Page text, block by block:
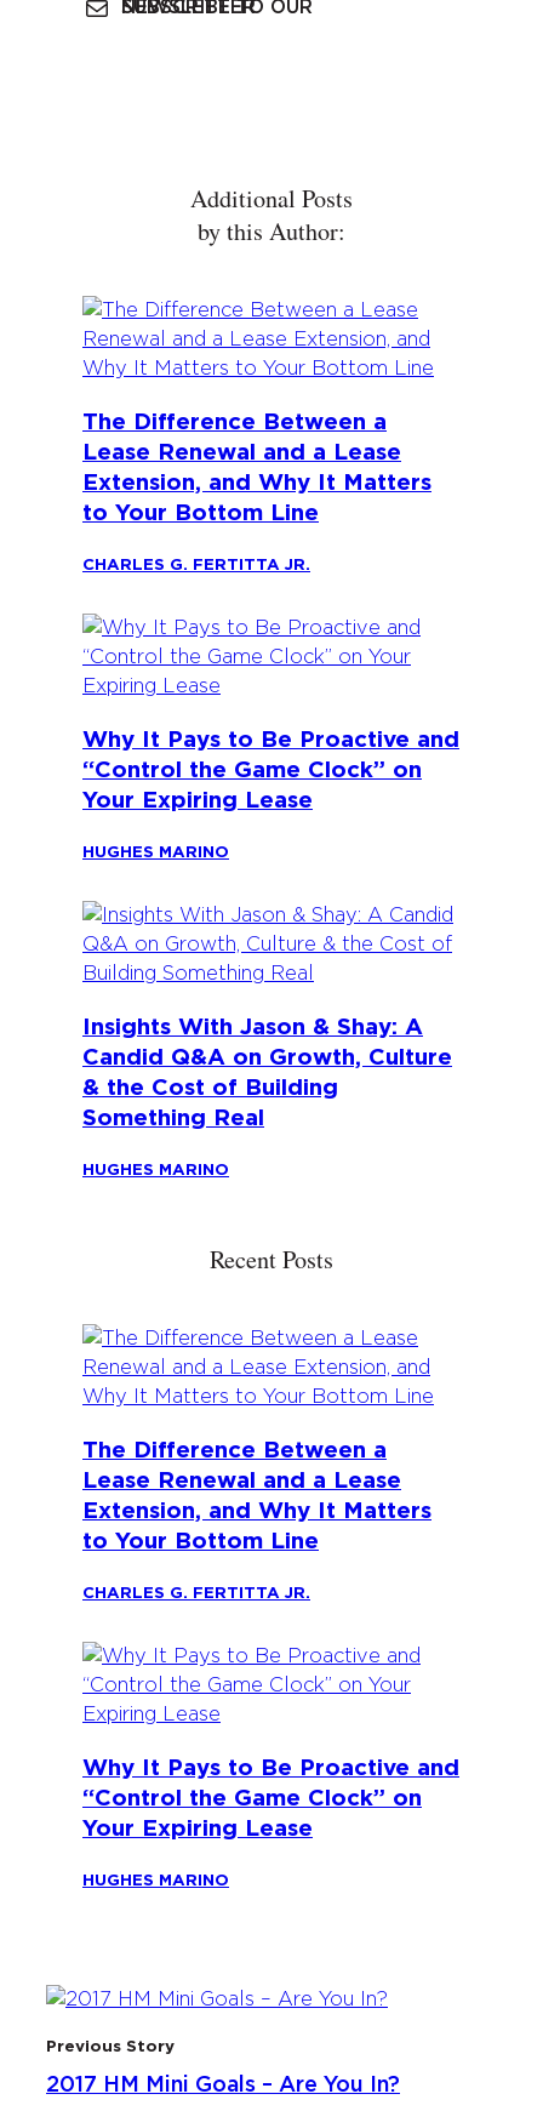
SUBSCRIBE TO OUR NEWSLETTER
Additional Posts
by this Author:
The Difference Between a
Lease Renewal and a Lease
Extension, and Why It Matters
to Your Bottom Line
CHARLES G. FERTITTA JR.
Why It Pays to Be Proactive and
“Control the Game Clock” on
Your Expiring Lease
HUGHES MARINO
Insights With Jason & Shay: A
Candid Q&A on Growth, Culture
& the Cost of Building
Something Real
HUGHES MARINO
Recent Posts
The Difference Between a
Lease Renewal and a Lease
Extension, and Why It Matters
to Your Bottom Line
CHARLES G. FERTITTA JR.
Why It Pays to Be Proactive and
“Control the Game Clock” on
Your Expiring Lease
HUGHES MARINO
Previous Story
2017 HM Mini Goals – Are You In?